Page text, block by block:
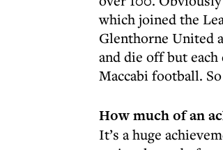
which joined the
Glenthorne United
and die off but
Maccabi football.
How much of an
It’s a huge